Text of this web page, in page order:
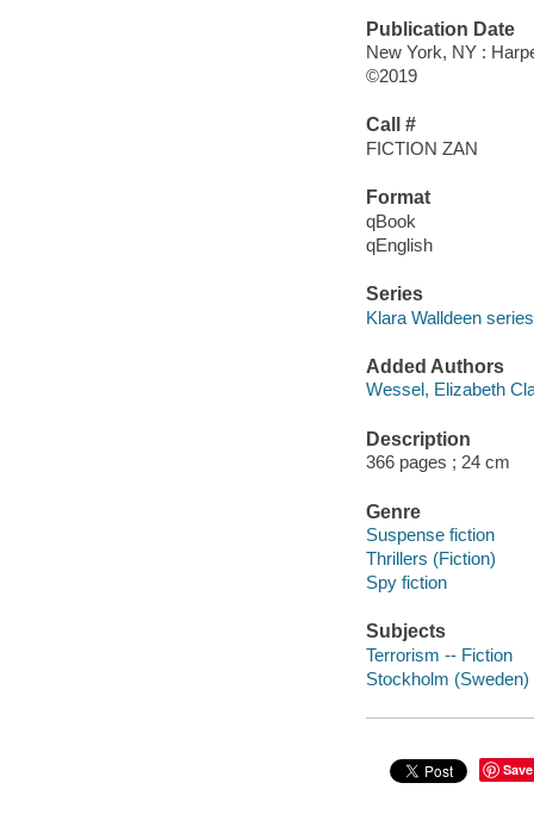
Publication Date
New York, NY :
©2019
Call #
FICTION ZAN
Format
qBook
qEnglish
Series
Klara Walldeen series
Added Authors
Wessel, Elizabeth
Description
366 pages ; 24 cm
Genre
Suspense fiction
Thrillers (Fiction)
Spy fiction
Subjects
Terrorism -- Fiction
Stockholm (Sweden)
Save